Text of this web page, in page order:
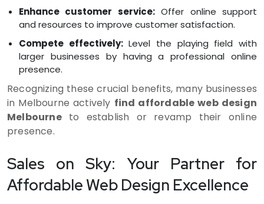
Enhance customer service:Offer online support
and resources to improve customer satisfaction.
Compete effectively:Level the playing field with
larger businesses by having a professional online
presence.
Recognizing these crucial benefits, many businesses
in Melbourne actively find affordable web design
Melbourneto establish or revamp their online
presence.
Sales on Sky: Your Partner for
Affordable Web Design Excellence